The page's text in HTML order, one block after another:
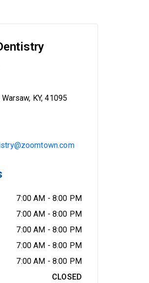
KY, 41095
7:00 AM - 8:00 PM
7:00 AM - 8:00 PM
7:00 AM - 8:00 PM
7:00 AM - 8:00 PM
7:00 AM - 8:00 PM
CLOSED